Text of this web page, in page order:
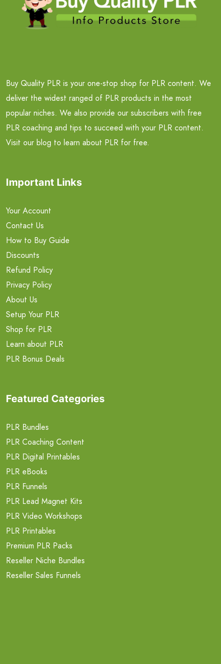
Buy Quality PLR is your one-stop shop for PLR content. We
deliver the widest ranged of PLR products in the most
popular niches. We also provide our subscribers with free
PLR coaching and tips to succeed with your PLR content.
Visit our blog to learn about PLR for free.
Important Links
Your Account
Contact Us
How to Buy Guide
Discounts
Refund Policy
Privacy Policy
About Us
Setup Your PLR
Shop for PLR
Learn about PLR
PLR Bonus Deals
Featured Categories
PLR Bundles
PLR Coaching Content
PLR Digital Printables
PLR eBooks
PLR Funnels
PLR Lead Magnet Kits
PLR Video Workshops
PLR Printables
Premium PLR Packs
Reseller Niche Bundles
Reseller Sales Funnels